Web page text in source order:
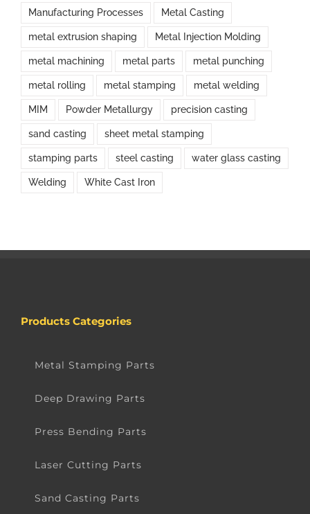
Manufacturing Processes Metal Casting
metal extrusion shaping Metal Injection Molding
metal machining metal parts metal punching
metal rolling metal stamping metal welding
MIM Powder Metallurgy precision casting
sand casting sheet metal stamping
stamping parts steel casting water glass casting
Welding White Cast Iron
Products Categories
Metal Stamping Parts
Deep Drawing Parts
Press Bending Parts
Laser Cutting Parts
Sand Casting Parts